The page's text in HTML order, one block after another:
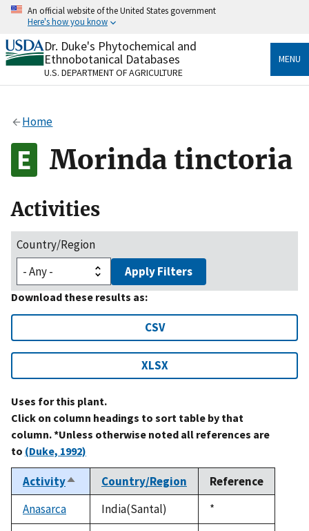
Skip
content
An official website of the United States government
Here's how you know
Official websites use .gov
A.govwebsite belongs to an official government
organization in the United States.
Alock
to the .gov website. Share sensitive information only
on official, secure websites.
Dr. Duke's Phytochemical and
Ethnobotanical Databases
U.S. DEPARTMENT OF AGRICULTURE
MENU
Home
Morinda tinctoria
Activities
Country/Region
Apply Filters
Download these results as:
CSV
XLSX
Uses for this plant.
Click on column headings to sort table by that
column. *Unless otherwise noted all references are
to (Duke, 1992)
ActivitySort
descending
Country/Region
Reference
Anasarca
India(Santal)
Duke,
1992
*